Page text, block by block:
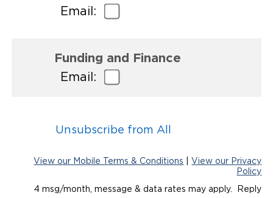
Email:
Funding and Finance
Email:
Unsubscribe from All
View our Mobile Terms & Conditions
View our Privacy
Policy
4 msg/month, message & data rates may apply. Reply